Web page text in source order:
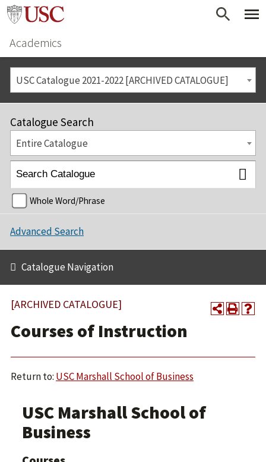
Academics
USC Catalogue 2021-2022 [ARCHIVED CATALOGUE]
Catalogue Search
Entire Catalogue
Whole Word/Phrase
Advanced Search
Catalogue Navigation
[ARCHIVED CATALOGUE]
Courses of Instruction
Return to: USC Marshall School of Business
USC Marshall School of
Business